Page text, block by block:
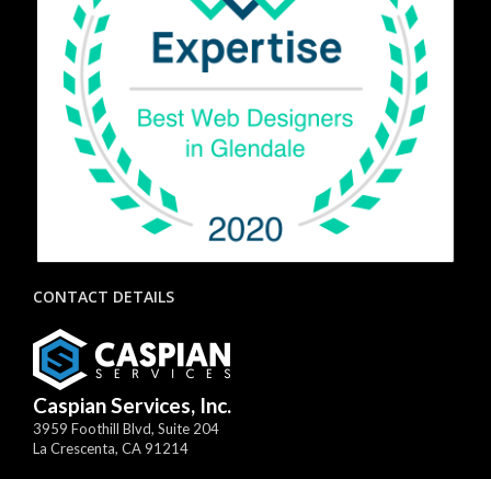
CONTACT DETAILS
Caspian Services, Inc.
3959 Foothill Blvd, Suite 204
La Crescenta, CA91214